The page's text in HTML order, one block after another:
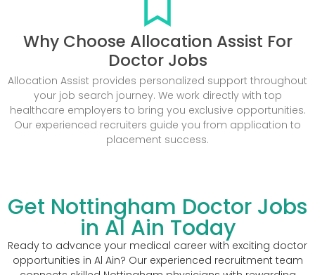
Why Choose Allocation Assist For
Doctor Jobs
Allocation Assist provides personalized support throughout
your job search journey. We work directly with top
healthcare employers to bring you exclusive opportunities.
Our experienced recruiters guide you from application to
placement success.
Get Nottingham Doctor Jobs
in Al Ain Today
Ready to advance your medical career with exciting doctor
opportunities in Al Ain? Our experienced recruitment team